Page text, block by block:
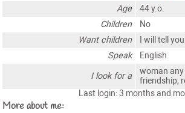
Age
44 y.o.
Children
No
Want children
I will tell
Speak
English
I look for a
woman
friendship,
Last login: 3 months and
More about me: